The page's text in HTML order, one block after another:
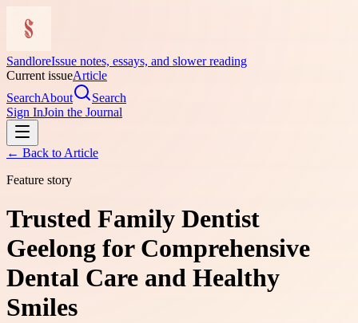
SandloreIssue notes, essays, and slower reading
Current issueArticle
SearchAbout
Search
Sign InJoin the Journal
← Back to Article
Feature story
Trusted Family Dentist
Geelong for Comprehensive
Dental Care and Healthy
Smiles